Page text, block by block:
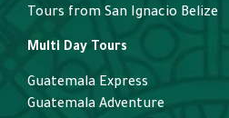
Tours from San Ignacio Belize
Multi Day Tours
Guatemala Express
Guatemala Adventure